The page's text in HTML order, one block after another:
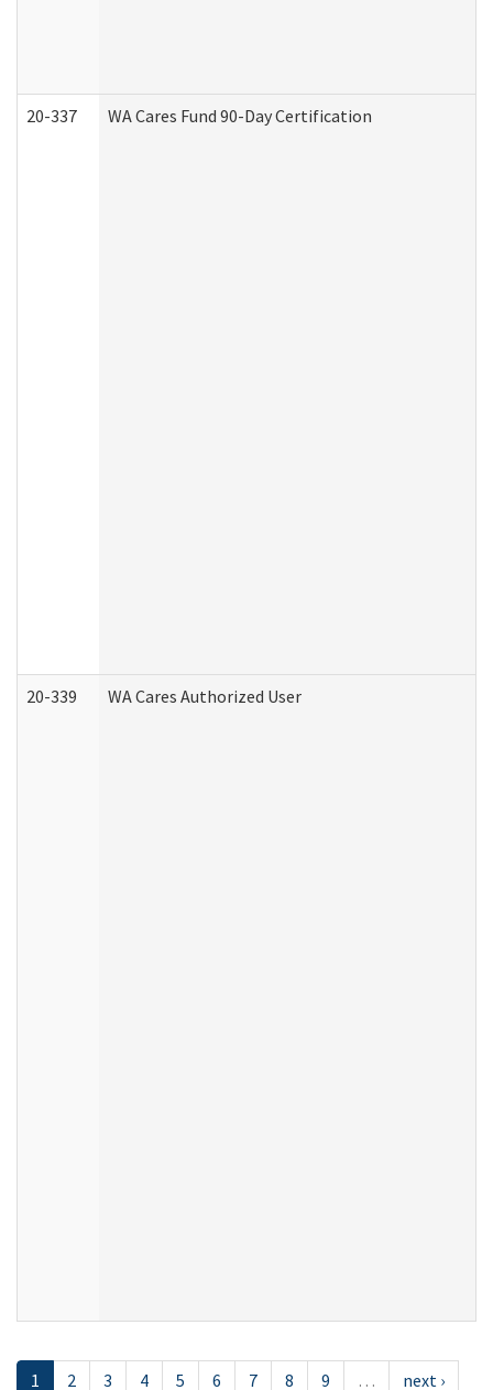
20-337 WA Cares Fund 90-Day Certification
20-339 WA Cares Authorized User
1 2 3 4 5 6 7 8 9 … next ›